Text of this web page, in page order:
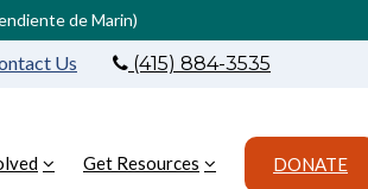
de Marin)
Us (415) 884-3535
Get Resources DONATE